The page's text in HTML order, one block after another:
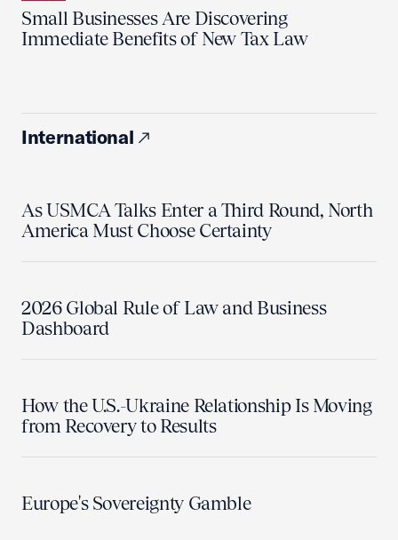
Small Businesses Are Discovering
Immediate Benefits of New Tax Law
International
As USMCA Talks Enter a Third Round, North
America Must Choose Certainty
2026 Global Rule of Law and Business
Dashboard
How the U.S.-Ukraine Relationship Is Moving
from Recovery to Results
Europe's Sovereignty Gamble